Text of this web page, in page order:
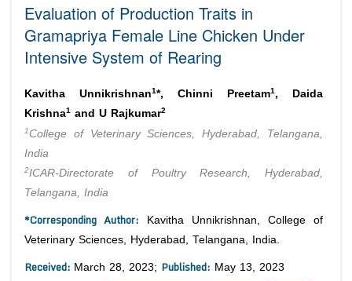
Advisory Board Members
Editorial Board Members
Reviewers
Authors
Article Processing Fee
Advisory Board Members
Editorial Board Members
Membership
Peer Review System
Article Submission
Evaluation of Production Traits in
Gramapriya Female Line Chicken Under
Intensive System of Rearing
Kavitha Unnikrishnan1*, Chinni Preetam1 , Daida
Krishna1 and U Rajkumar2
1 College of Veterinary Sciences, Hyderabad, Telangana,
India
2ICAR-Directorate of Poultry Research, Hyderabad,
Telangana, India
*Corresponding Author: Kavitha Unnikrishnan, College of
Veterinary Sciences, Hyderabad, Telangana, India.
Received: March 28, 2023; Published: May 13, 2023